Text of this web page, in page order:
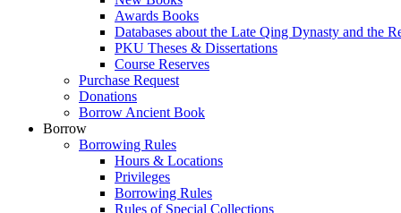
Awards Books
Databases about the Late Qing Dynasty and the
PKU Theses & Dissertations
Course Reserves
Purchase Request
Donations
Borrow Ancient Book
Borrow
Borrowing Rules
Hours & Locations
Privileges
Borrowing Rules
Rules of Special Collections